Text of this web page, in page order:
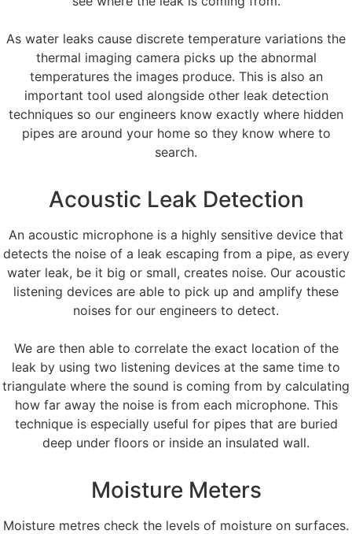
As water leaks cause discrete temperature variations the
thermal imaging camera picks up the abnormal
temperatures the images produce. This is also an
important tool used alongside other leak detection
techniques so our engineers know exactly where hidden
pipes are around your home so they know where to
search.
Acoustic Leak Detection
An acoustic microphone is a highly sensitive device that
detects the noise of a leak escaping from a pipe, as every
water leak, be it big or small, creates noise. Our acoustic
listening devices are able to pick up and amplify these
noises for our engineers to detect.
We are then able to correlate the exact location of the
leak by using two listening devices at the same time to
triangulate where the sound is coming from by calculating
how far away the noise is from each microphone. This
technique is especially useful for pipes that are buried
deep under floors or inside an insulated wall.
Moisture Meters
Moisture metres check the levels of moisture on surfaces.